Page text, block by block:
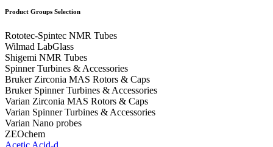
Product Groups Selection
Rototec-Spintec NMR Tubes
Wilmad LabGlass
Shigemi NMR Tubes
Spinner Turbines & Accessories
Bruker Zirconia MAS Rotors & Caps
Bruker Spinner Turbines & Accessories
Varian Zirconia MAS Rotors & Caps
Varian Spinner Turbines & Accessories
Varian Nano probes
ZEOchem
Acetic Acid-d